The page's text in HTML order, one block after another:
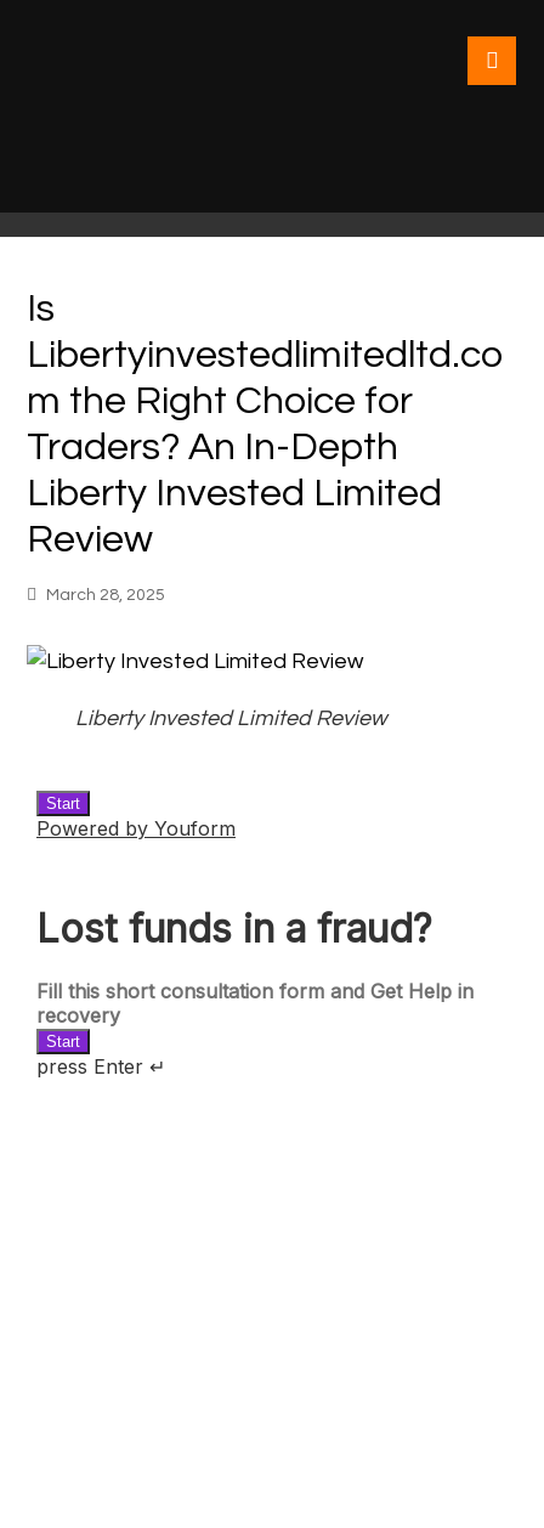
Is
Libertyinvestedlimitedltd.co
m the Right Choice for
Traders? An In-Depth
Liberty Invested Limited
Review
March 28, 2025
Liberty Invested Limited Review